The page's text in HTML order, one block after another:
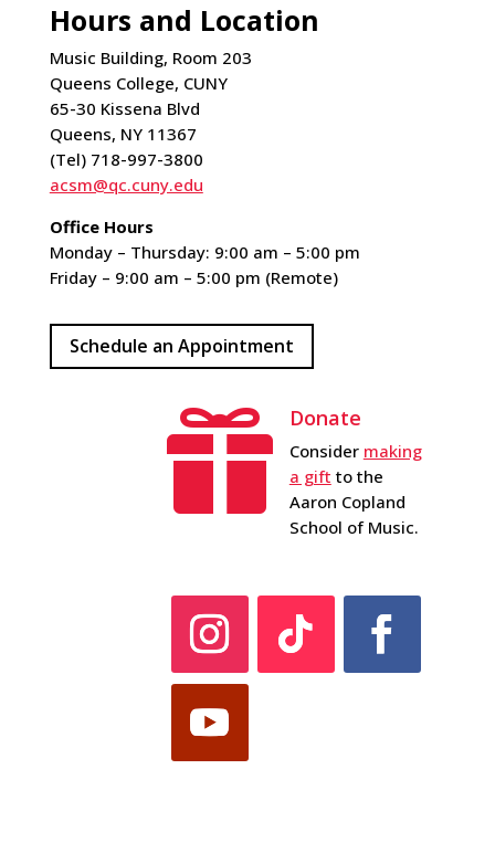
Hours and Location
Music Building, Room 203
Queens College, CUNY
65-30 Kissena Blvd
Queens, NY 11367
(Tel) 718-997-3800
acsm@qc.cuny.edu
Office Hours
Monday – Thursday: 9:00 am – 5:00 pm
Friday – 9:00 am – 5:00 pm (Remote)
Schedule an Appointment
 Donate
Consider making
a gift to the
Aaron Copland
School of Music.
Instagram